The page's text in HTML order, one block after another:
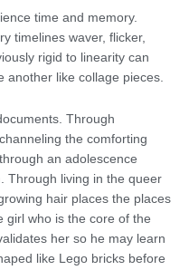
time and memory.
timelines waver, flicker,
rigid to linearity can
another like collage pieces.
Through
the comforting
an adolescence
Through living in the queer
hair places the places
girl who is the core of the
her so he may learn
like Lego bricks before